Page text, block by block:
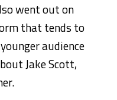
went out on
that tends to
audience
Jake Scott,